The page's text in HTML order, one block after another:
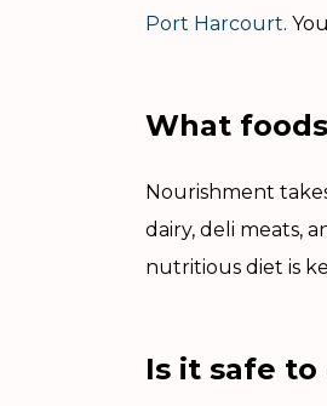
Port Harcourt.
What
Nourishment
dairy, deli meats,
nutritious diet is
Is it safe to